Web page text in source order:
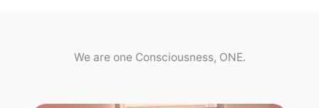
We are one Consciousness, ONE.